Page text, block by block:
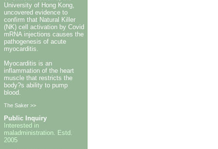
University of Hong Kong,
uncovered evidence to
confirm that Natural Killer
(NK) cell activation by Covid
mRNA injections causes the
pathogenesis of acute
myocarditis.
Myocarditis is an
inflammation of the heart
muscle that restricts the
body?s ability to pump
blood.
The Saker >>
Public Inquiry
Interested in
maladministration. Estd.
2005